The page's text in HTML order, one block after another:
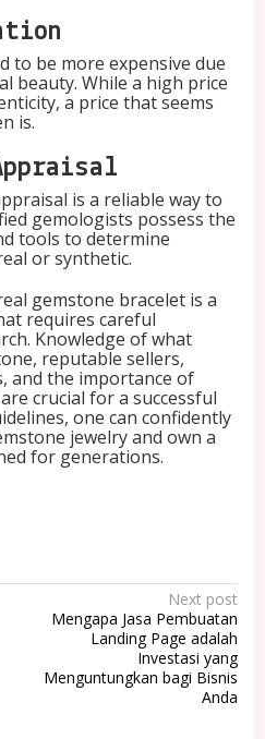
to be more expensive due
beauty. While a high price
a price that seems
is.
is a reliable way to
gemologists possess the
tools to determine
or synthetic.
gemstone bracelet is a
requires careful
Knowledge of what
reputable sellers,
and the importance of
crucial for a successful
one can confidently
jewelry and own a
for generations.
Next post
Mengapa Jasa Pembuatan
Landing Page adalah
Investasi yang
Menguntungkan bagi Bisnis
Anda